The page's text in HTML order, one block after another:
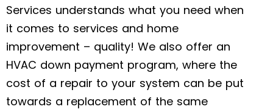
Services understands what you need when
it comes to services and home
improvement – quality! We also offer an
HVAC down payment program, where the
cost of a repair to your system can be put
towards a replacement of the same